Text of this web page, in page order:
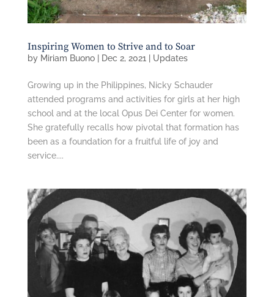
Inspiring Women to Strive and to Soar
by Miriam Buono| Dec 2, 2021 Updates
Growing up in the Philippines, Nicky Schauder
attended programs and activities for girls at her high
school and at the local Opus Dei Center for women.
She gratefully recalls how pivotal that formation has
been as a foundation for a fruitful life of joy and
service....